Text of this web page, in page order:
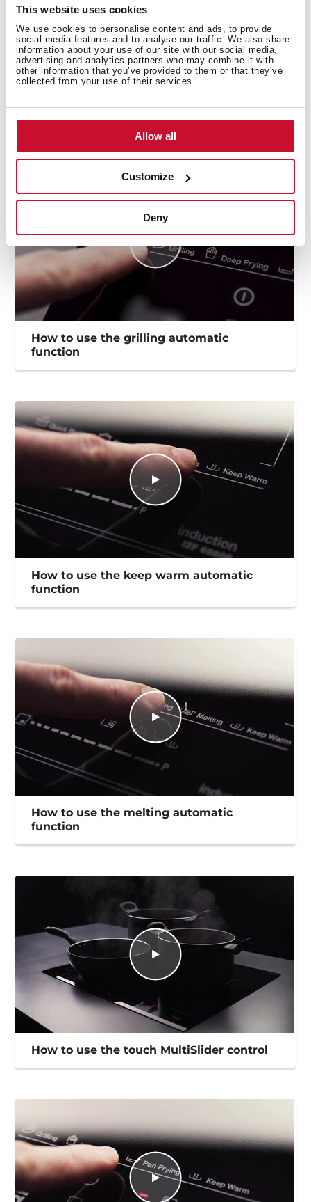
This website uses cookies
We use cookies to personalise content and ads, to provide
social media features and to analyse our traffic. We also share
information about your use of our site with our social media,
advertising and analytics partners who may combine it with
other information that you’ve provided to them or that they’ve
collected from your use of their services.
Allow all
Customize
Deny
How to use the grilling automatic
function
How to use the keep warm automatic
function
How to use the melting automatic
function
How to use the touch MultiSlider control